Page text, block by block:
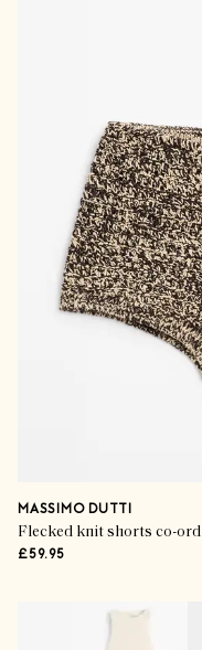
MASSIMO DUTTI
Flecked knit shorts co-ord
£59.95